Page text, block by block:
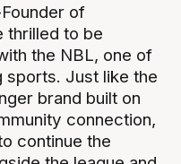
of
thrilled to be
the NBL, one of
sports. Just like the
brand built on
connection,
continue the